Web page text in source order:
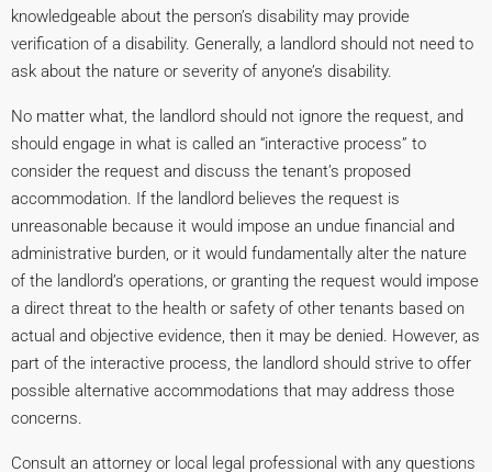
knowledgeable about the person’s disability may provide
verification of a disability. Generally, a landlord should not need to
ask about the nature or severity of anyone’s disability.
No matter what, the landlord should not ignore the request, and
should engage in what is called an “interactive process” to
consider the request and discuss the tenant’s proposed
accommodation. If the landlord believes the request is
unreasonable because it would impose an undue financial and
administrative burden, or it would fundamentally alter the nature
of the landlord’s operations, or granting the request would impose
a direct threat to the health or safety of other tenants based on
actual and objective evidence, then it may be denied. However, as
part of the interactive process, the landlord should strive to offer
possible alternative accommodations that may address those
concerns.
Consult an attorney or local legal professional with any questions